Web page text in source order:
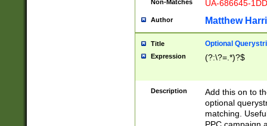
Non-Matches UA-686645-
Author Matthew
Title Optional
Expression (?:\?=.*)?$
Description
Add this on to
optional
matching.